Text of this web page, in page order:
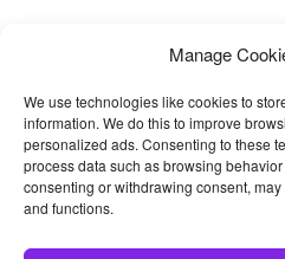
Manage
We use technologies like cookies to
information. We do this to improve
personalized ads. Consenting to these
process data such as browsing
consenting or withdrawing consent,
and functions.